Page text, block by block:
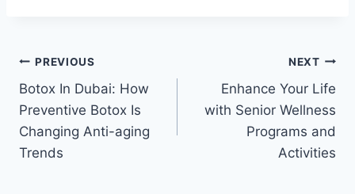
Post
navigation
PREVIOUS
Botox In Dubai: How
Preventive Botox Is
Changing Anti-aging
Trends
NEXT
Enhance Your Life
with Senior Wellness
Programs and
Activities